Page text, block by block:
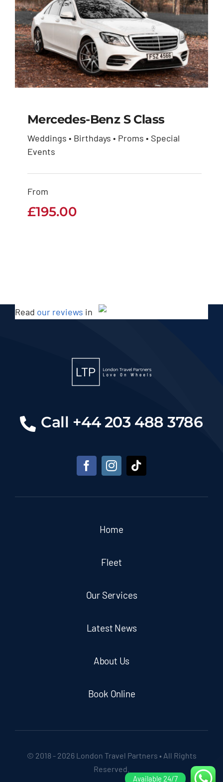
Mercedes-Benz S
Class
Mercedes-Benz S Class
Weddings • Birthdays • Proms • Special
Events
From
£195.00
Read our reviews in
Call +44 203 488 3786
Home
Fleet
Our Services
Latest News
About Us
Book Online
© 2018 - 2026 London Travel Partners • All Rights
Reserved.
Available 24/7